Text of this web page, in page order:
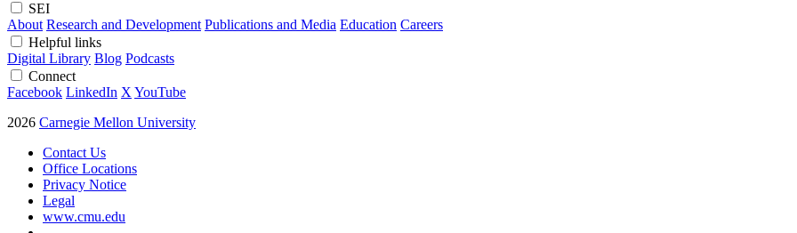
SEI
About Research and Development Publications and Media Education Careers
Helpful links
Digital Library Blog Podcasts
Connect
Facebook LinkedIn X YouTube
2026 Carnegie Mellon University
Contact Us
Office Locations
Privacy Notice
Legal
www.cmu.edu